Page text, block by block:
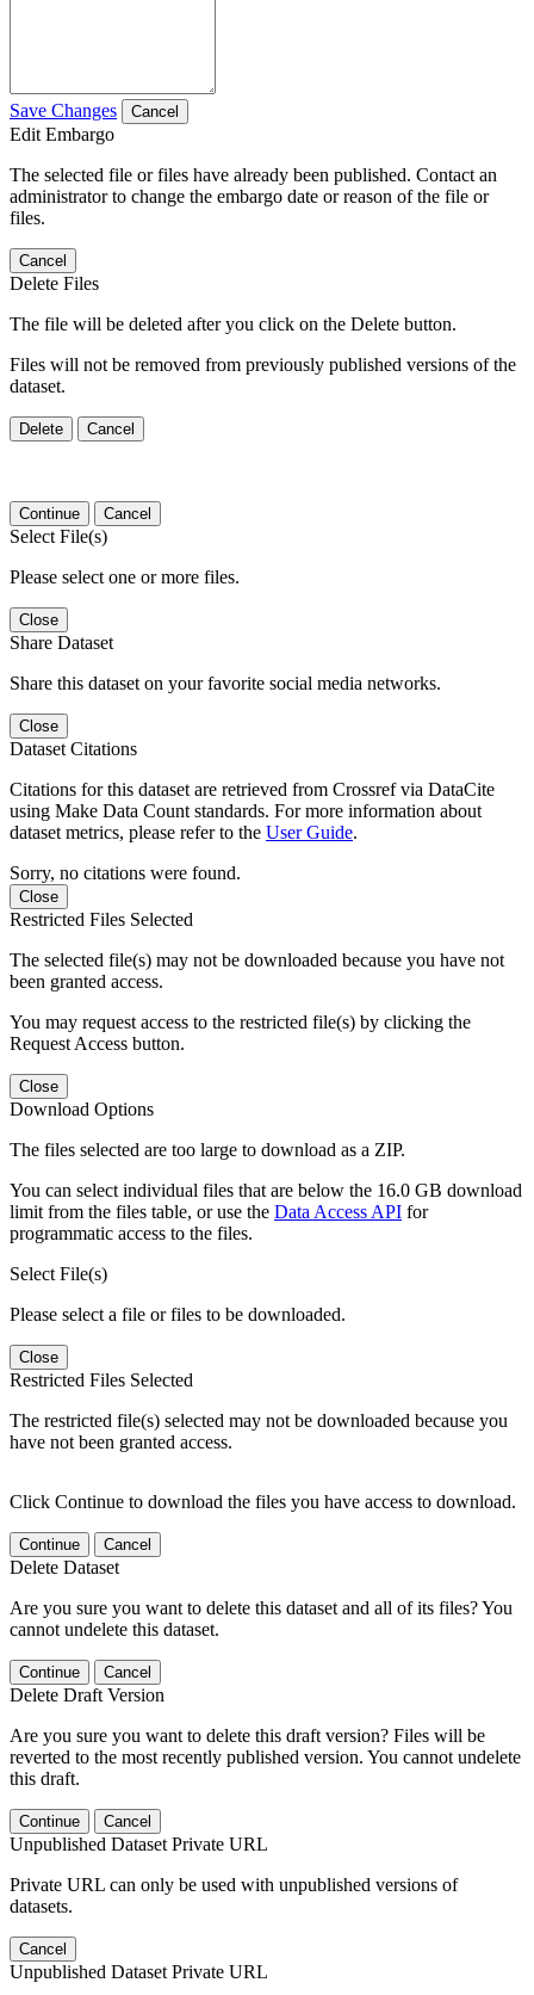
Save Changes Cancel
Edit Embargo
The selected file or files have already been published. Contact an
administrator to change the embargo date or reason of the file or
files.
Cancel
Delete Files
The file will be deleted after you click on the Delete button.
Files will not be removed from previously published versions of the
dataset.
Delete Cancel
Continue Cancel
Select File(s)
Please select one or more files.
Close
Share Dataset
Share this dataset on your favorite social media networks.
Close
Dataset Citations
Citations for this dataset are retrieved from Crossref via DataCite
using Make Data Count standards. For more information about
dataset metrics, please refer to the User Guide.
Sorry, no citations were found.
Close
Restricted Files Selected
The selected file(s) may not be downloaded because you have not
been granted access.
You may request access to the restricted file(s) by clicking the
Request Access button.
Close
Download Options
The files selected are too large to download as a ZIP.
You can select individual files that are below the 16.0 GB download
limit from the files table, or use the Data Access API for
programmatic access to the files.
Select File(s)
Please select a file or files to be downloaded.
Close
Restricted Files Selected
The restricted file(s) selected may not be downloaded because you
have not been granted access.
Click Continue to download the files you have access to download.
Continue Cancel
Delete Dataset
Are you sure you want to delete this dataset and all of its files? You
cannot undelete this dataset.
Continue Cancel
Delete Draft Version
Are you sure you want to delete this draft version? Files will be
reverted to the most recently published version. You cannot undelete
this draft.
Continue Cancel
Unpublished Dataset Private URL
Private URL can only be used with unpublished versions of
datasets.
Cancel
Unpublished Dataset Private URL